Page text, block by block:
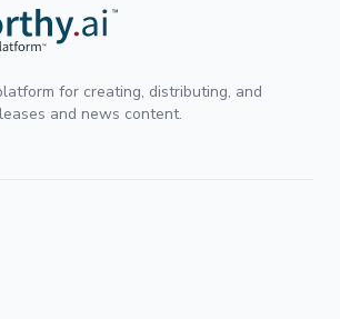
for creating, distributing, and
and news content.